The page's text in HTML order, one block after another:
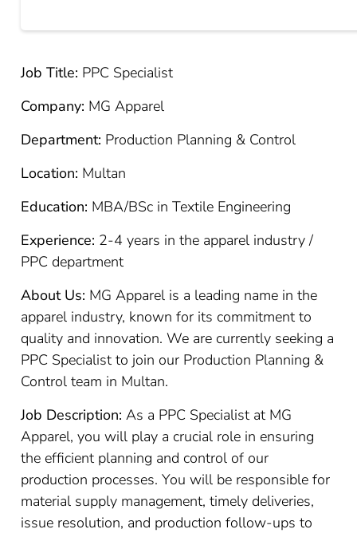
Job Title: PPC Specialist
Company: MG Apparel
Department: Production Planning & Control
Location: Multan
Education: MBA/BSc in Textile Engineering
Experience: 2-4 years in the apparel industry /
PPC department
About Us: MG Apparel is a leading name in the
apparel industry, known for its commitment to
quality and innovation. We are currently seeking a
PPC Specialist to join our Production Planning &
Control team in Multan.
Job Description: As a PPC Specialist at MG
Apparel, you will play a crucial role in ensuring
the efficient planning and control of our
production processes. You will be responsible for
material supply management, timely deliveries,
issue resolution, and production follow-ups to